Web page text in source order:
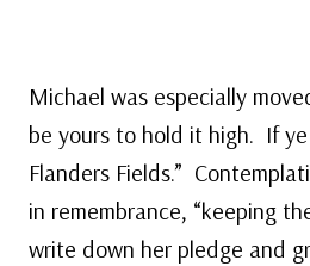
Michael was especially
be yours to hold it high. If
Flanders Fields.”
in remembrance, “keeping
write down her pledge and